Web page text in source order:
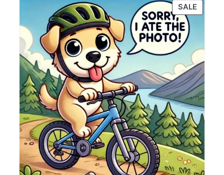
SALE
ON